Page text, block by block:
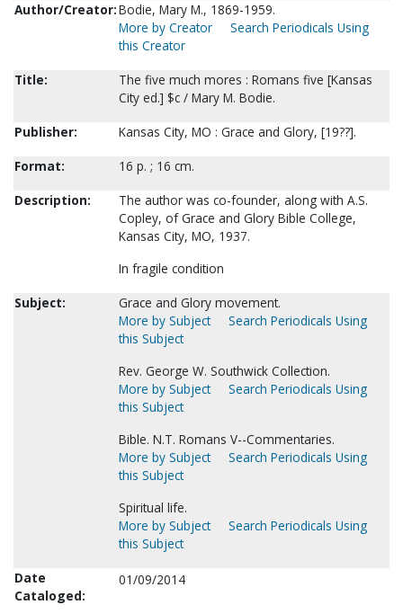
Author/Creator:Bodie, Mary M., 1869-1959.
More by Creator
Search Periodicals Using
this Creator
Title:
The five much mores : Romans five [Kansas
City ed.] $c / Mary M. Bodie.
Publisher:
Kansas City, MO : Grace and Glory, [19??].
Format:
16 p. ; 16 cm.
Description:
The author was co-founder, along with A.S.
Copley, of Grace and Glory Bible College,
Kansas City, MO, 1937.
In fragile condition
Subject:
Grace and Glory movement.
More by Subject
Search Periodicals Using
this Subject
Rev. George W. Southwick Collection.
More by Subject
Search Periodicals Using
this Subject
Bible. N.T. Romans V--Commentaries.
More by Subject
Search Periodicals Using
this Subject
Spiritual life.
More by Subject
Search Periodicals Using
this Subject
Date
Cataloged:
01/09/2014